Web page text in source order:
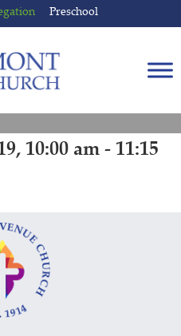
Preschool
10:00 am - 11:15